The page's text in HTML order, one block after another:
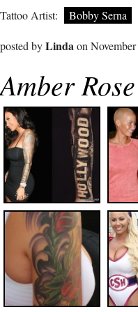
Tattoo Artist: Bobby Serna
posted byLindaon
Amber